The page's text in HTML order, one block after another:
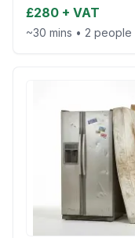
£280 + VAT
~30 mins • 2 people